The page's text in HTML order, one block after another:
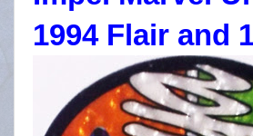
1994 Flair and